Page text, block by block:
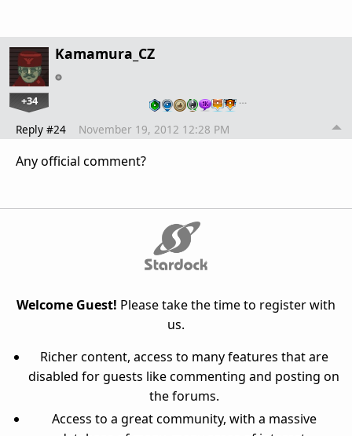
Kamamura_CZ
+34 …
Reply #24 November 19, 2012 12:28 PM
Any official comment?
Welcome Guest! Please take the time to register with
us.
Richer content, access to many features that are
disabled for guests like commenting and posting on
the forums.
Access to a great community, with a massive